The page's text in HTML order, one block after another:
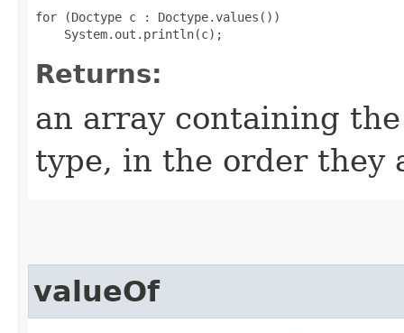
for (Doctype c : Doctype.values())
Returns:
an array containing
type, in the order they
valueOf